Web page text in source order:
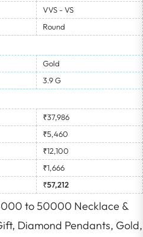
VVS - VS
Round
Gold
3.9 G
₹37,986
₹5,460
₹12,100
₹1,666
₹57,212
to 50000 Necklace &
Diamond Pendants, Gold,